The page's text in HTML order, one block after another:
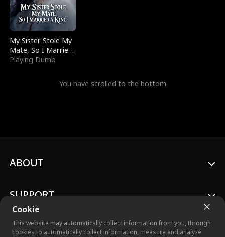
My Sister Stole My
Mate, So I Married
a King
Playing Dumb
You have scrolled to the bottom
Cookie
This website may automatically collect information from you, through
cookies to automatically collect information, measure and analyze
ABOUT
SUPPORT